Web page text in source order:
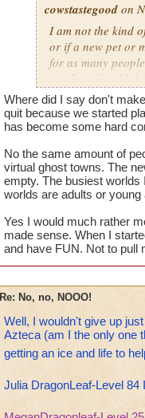
Furthermore this
worlds are far
cowstastegood on
I am not the kind
or if a new pet or
for as many
number who
quit playing. I
players if they
Where did I say don't
quit because we started
has become some hard
No the same amount of
virtual ghost towns. The
empty. The busiest
worlds are adults or young
Yes I would much rather
made sense. When I
and have FUN. Not to pull
Re: No, no, NOOO!
Well, I wouldn't give up
Azteca (am I the only one
getting an ice and life to
Julia DragonLeaf-Level 84